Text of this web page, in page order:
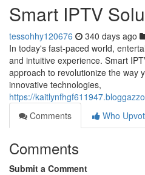
Smart IPTV
tessohhy120676 340 days ago
In today's fast-paced world,
and intuitive experience. Smart
approach to revolutionize the way
innovative technologies,
https://
Comments
Who
Comments
Submit a Comment